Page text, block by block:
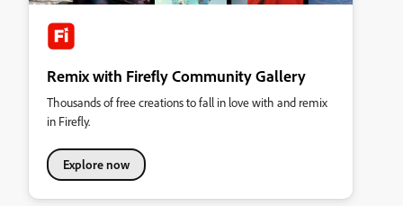
Remix with Firefly Community Gallery
Thousands of free creations to fall in love with and remix
in Firefly.
Explore now